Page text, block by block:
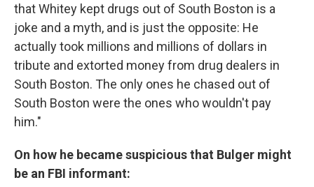
that Whitey kept drugs out of South Boston is a
joke and a myth, and is just the opposite: He
actually took millions and millions of dollars in
tribute and extorted money from drug dealers in
South Boston. The only ones he chased out of
South Boston were the ones who wouldn't pay
him."
On how he became suspicious that Bulger might
be an FBI informant: